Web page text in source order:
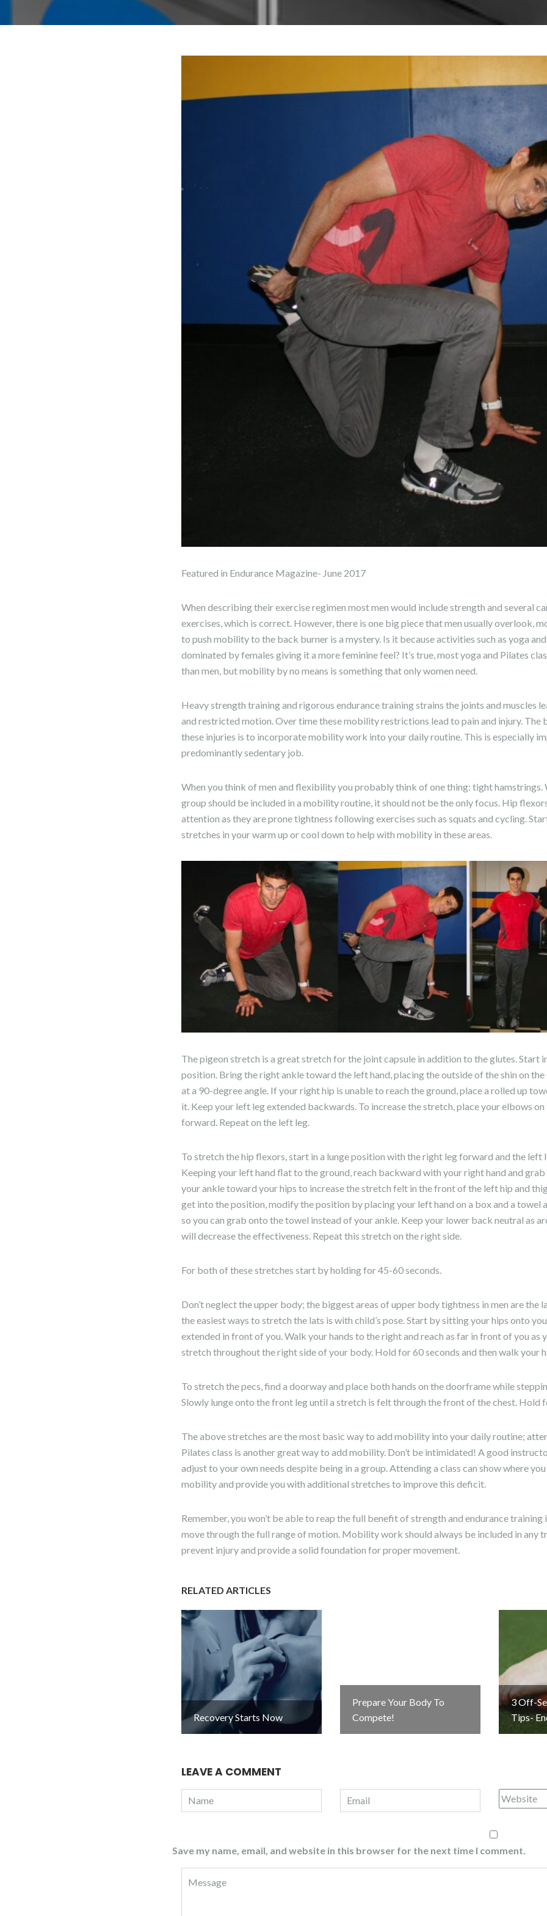
Featured in Endurance Magazine- June 2017
When describing their exercise regimen most men would include strength and several
exercises, which is correct. However, there is one big piece that men usually overlook,
to push mobility to the back burner is a mystery. Is it because activities such as yoga
dominated by females giving it a more feminine feel? It’s true, most yoga and Pilates
than men, but mobility by no means is something that only women need.
Heavy strength training and rigorous endurance training strains the joints and muscles
and restricted motion. Over time these mobility restrictions lead to pain and injury. The
these injuries is to incorporate mobility work into your daily routine. This is especially
predominantly sedentary job.
When you think of men and flexibility you probably think of one thing: tight hamstrings.
group should be included in a mobility routine, it should not be the only focus. Hip
attention as they are prone tightness following exercises such as squats and cycling.
stretches in your warm up or cool down to help with mobility in these areas.
The pigeon stretch is a great stretch for the joint capsule in addition to the glutes. Start
position. Bring the right ankle toward the left hand, placing the outside of the shin on
at a 90-degree angle. If your right hip is unable to reach the ground, place a rolled up
it. Keep your left leg extended backwards. To increase the stretch, place your elbows on
forward. Repeat on the left leg.
To stretch the hip flexors, start in a lunge position with the right leg forward and the left
Keeping your left hand flat to the ground, reach backward with your right hand and
your ankle toward your hips to increase the stretch felt in the front of the left hip and
get into the position, modify the position by placing your left hand on a box and a towel
so you can grab onto the towel instead of your ankle. Keep your lower back neutral as
will decrease the effectiveness. Repeat this stretch on the right side.
For both of these stretches start by holding for 45-60 seconds.
Don’t neglect the upper body; the biggest areas of upper body tightness in men are the
the easiest ways to stretch the lats is with child’s pose. Start by sitting your hips onto
extended in front of you. Walk your hands to the right and reach as far in front of you as
stretch throughout the right side of your body. Hold for 60 seconds and then walk your
To stretch the pecs, find a doorway and place both hands on the doorframe while
Slowly lunge onto the front leg until a stretch is felt through the front of the chest. Hold
The above stretches are the most basic way to add mobility into your daily routine;
Pilates class is another great way to add mobility. Don’t be intimidated! A good
adjust to your own needs despite being in a group. Attending a class can show where
mobility and provide you with additional stretches to improve this deficit.
Remember, you won’t be able to reap the full benefit of strength and endurance training
move through the full range of motion. Mobility work should always be included in any
prevent injury and provide a solid foundation for proper movement.
RELATED ARTICLES
Recovery Starts Now
Prepare Your Body To
Compete!
3 Off-
Tips-
LEAVE A COMMENT
Save my name, email, and website in this browser for the next time I comment.